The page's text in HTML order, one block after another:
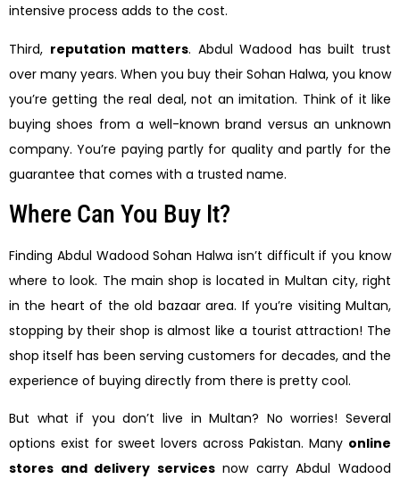
intensive process adds to the cost.
Third, reputation matters. Abdul Wadood has built trust
over many years. When you buy their Sohan Halwa, you know
you’re getting the real deal, not an imitation. Think of it like
buying shoes from a well-known brand versus an unknown
company. You’re paying partly for quality and partly for the
guarantee that comes with a trusted name.
Where Can You Buy It?
Finding Abdul Wadood Sohan Halwa isn’t difficult if you know
where to look. The main shop is located in Multan city, right
in the heart of the old bazaar area. If you’re visiting Multan,
stopping by their shop is almost like a tourist attraction! The
shop itself has been serving customers for decades, and the
experience of buying directly from there is pretty cool.
But what if you don’t live in Multan? No worries! Several
options exist for sweet lovers across Pakistan. Many online
stores and delivery servicesnow carry Abdul Wadood